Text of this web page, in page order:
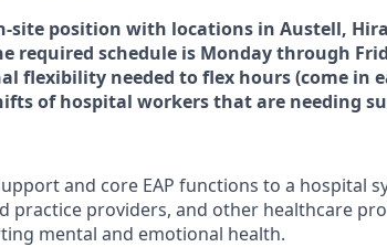
site position with locations in Austell,
required schedule is Monday through
flexibility needed to flex hours (come in
of hospital workers that are needing
and core EAP functions to a hospital
practice providers, and other healthcare
mental and emotional health.